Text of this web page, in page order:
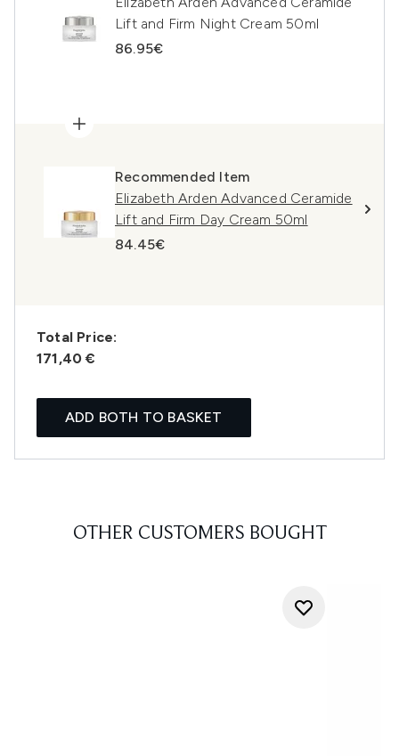
Lift and Firm Night Cream 50ml
86.95€
Recommended Item
Elizabeth Arden Advanced Ceramide
Lift and Firm Day Cream 50ml
84.45€
Total Price:
171,40 €
ADD BOTH TO BASKET
OTHER CUSTOMERS BOUGHT